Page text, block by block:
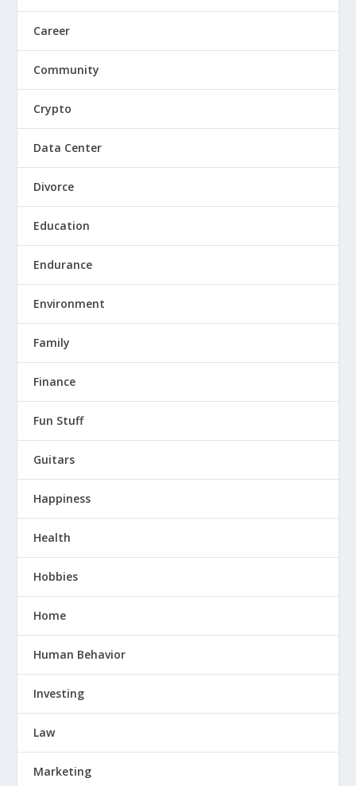
Career
Community
Crypto
Data Center
Divorce
Education
Endurance
Environment
Family
Finance
Fun Stuff
Guitars
Happiness
Health
Hobbies
Home
Human Behavior
Investing
Law
Marketing